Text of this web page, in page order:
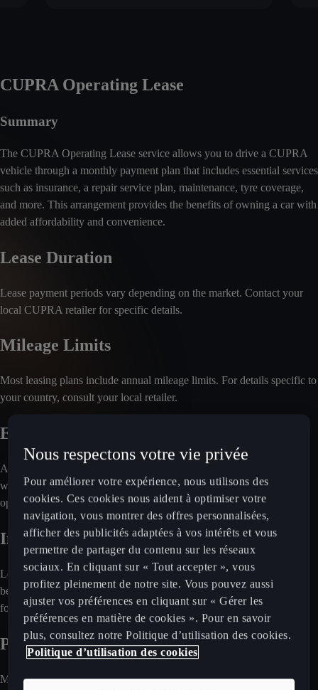
CUPRA Operating Lease
Summary
The CUPRA Operating Lease service allows you to drive a CUPRA
vehicle through a monthly payment plan that includes essential services
such as insurance, a repair service plan, maintenance, tyre coverage,
and more. This arrangement provides the benefits of owning a car with
added affordability and convenience.
Lease Duration
Lease payment periods vary depending on the market. Contact your
local CUPRA retailer for specific details.
Mileage Limits
Most leasing plans include annual mileage limits. For details specific to
your country, consult your local retailer.
End-of-Contract Options
At the end of the lease agreement, you'll typically return the vehicle
without making a final payment. For information on other possible
options, reach out to your local retailer.
Included Services
Leasing plans often cover maintenance and servicing. Insurance may
be optional, depending on the market. Check with your local retailer
for a detailed breakdown of included services.
Payment Process
Monthly rental fees are charged directly to your bank account.
Nous respectons votre vie privée
Pour améliorer votre expérience, nous utilisons des
cookies. Ces cookies nous aident à optimiser votre
navigation, vous montrer des offres personnalisées,
afficher des publicités adaptées à vos intérêts et vous
permettre de partager du contenu sur les réseaux
sociaux. En cliquant sur « Tout accepter », vous
profitez pleinement de notre site. Vous pouvez aussi
ajuster vos préférences en cliquant sur « Gérer les
préférences en matière de cookies ». Pour en savoir
plus, consultez notre Politique d’utilisation des cookies.
Politique d’utilisation des cookies